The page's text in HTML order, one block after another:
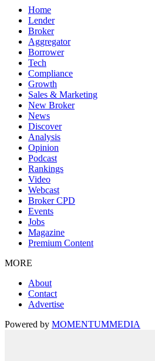
Home
Lender
Broker
Aggregator
Borrower
Tech
Compliance
Growth
Sales & Marketing
New Broker
News
Discover
Analysis
Opinion
Podcast
Rankings
Video
Webcast
Broker CPD
Events
Jobs
Magazine
Premium Content
MORE
About
Contact
Advertise
Powered by MOMENTUMMEDIA